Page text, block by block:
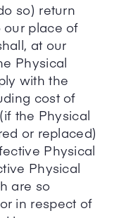
so) return
our place of
at our
Physical
with the
cost of
the Physical
or replaced)
Physical
Physical
are so
in respect of